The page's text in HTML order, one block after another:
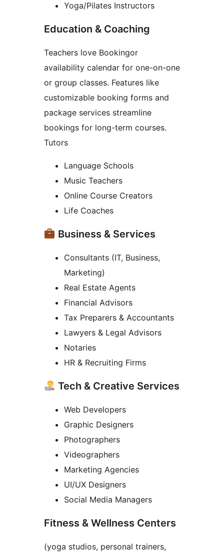
Yoga/Pilates Instructors
Education & Coaching
Teachers love Bookingor
availability calendar for one-on-one
or group classes. Features like
customizable booking forms and
package services streamline
bookings for long-term courses.
Tutors
Language Schools
Music Teachers
Online Course Creators
Life Coaches
Business & Services
Consultants (IT, Business,
Marketing)
Real Estate Agents
Financial Advisors
Tax Preparers & Accountants
Lawyers & Legal Advisors
Notaries
HR & Recruiting Firms
Tech & Creative Services
Web Developers
Graphic Designers
Photographers
Videographers
Marketing Agencies
UI/UX Designers
Social Media Managers
Fitness & Wellness Centers
(yoga studios, personal trainers,